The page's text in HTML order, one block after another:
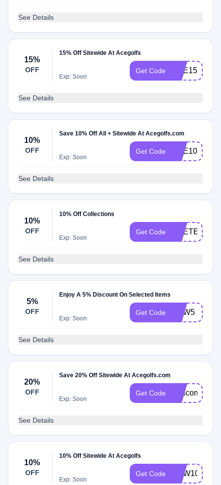
See Details
15%
OFF
15% Off Sitewide At Acegolfs
Exp: Soon
Get Code ACE15
See Details
10%
OFF
Save 10% Off All + Sitewide At Acegolfs.com
Exp: Soon
Get Code ACE10
See Details
10%
OFF
10% Off Collections
Exp: Soon
Get Code ACETEN
See Details
5%
OFF
Enjoy A 5% Discount On Selected Items
Exp: Soon
Get Code NEW5
See Details
20%
OFF
Save 20% Off Sitewide At Acegolfs.com
Exp: Soon
Get Code Welcome20
See Details
10%
OFF
10% Off Sitewide At Acegolfs
Exp: Soon
Get Code NEW10